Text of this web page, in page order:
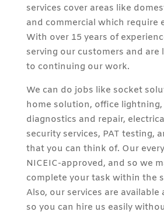
services cover areas like
and commercial which require
With over 15 years of
serving our customers and
to continuing our work.
We can do jobs like socket
home solution, office
diagnostics and repair,
security services, PAT testing,
that you can think of. Our
NICEIC-approved, and so we
complete your task within the
Also, our services are available
so you can hire us easily